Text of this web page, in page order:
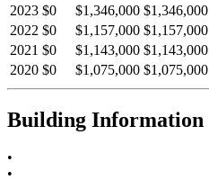
2023 $0 $1,346,000 $1,346,000
2022 $0 $1,157,000 $1,157,000
2021 $0 $1,143,000 $1,143,000
2020 $0 $1,075,000 $1,075,000
Building Information
•
•